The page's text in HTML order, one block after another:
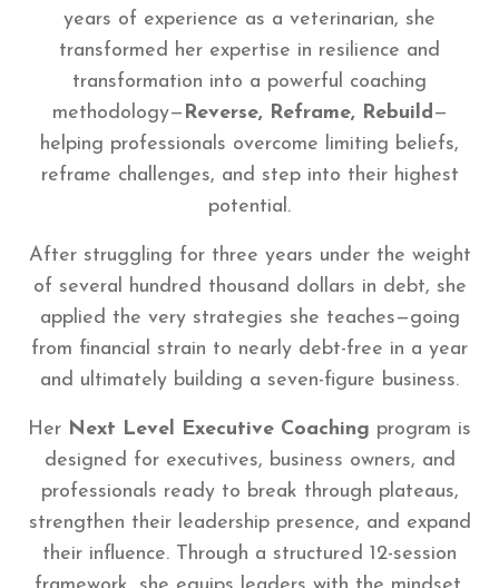
years of experience as a veterinarian, she
transformed her expertise in resilience and
transformation into a powerful coaching
methodology— Reverse, Reframe, Rebuild—
helping professionals overcome limiting beliefs,
reframe challenges, and step into their highest
potential.
After struggling for three years under the weight
of several hundred thousand dollars in debt, she
applied the very strategies she teaches—going
from financial strain to nearly debt-free in a year
and ultimately building a seven-figure business.
Her Next Level Executive Coaching program is
designed for executives, business owners, and
professionals ready to break through plateaus,
strengthen their leadership presence, and expand
their influence. Through a structured 12-session